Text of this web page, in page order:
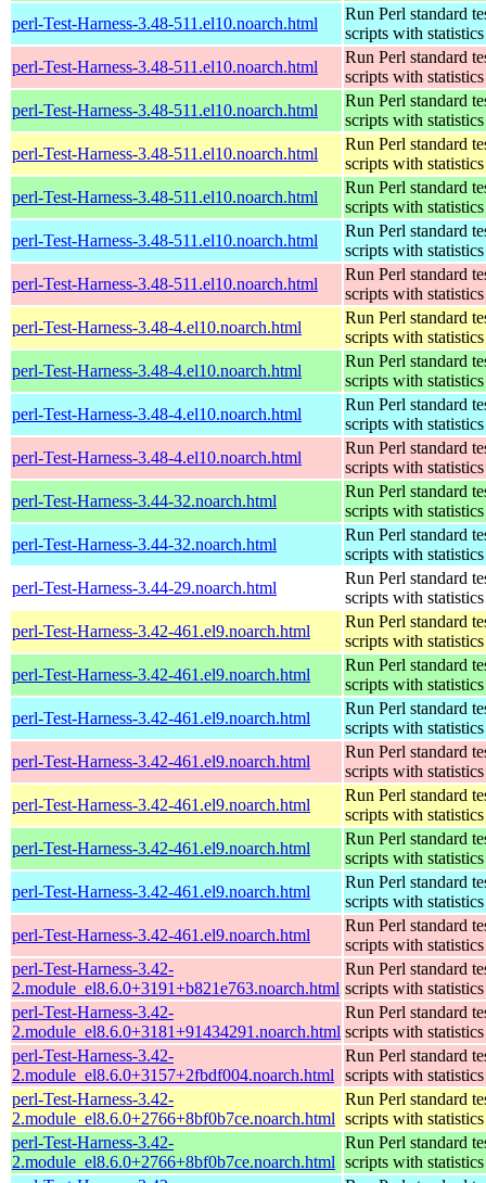
perl-Test-Harness-3.48-511.el10.noarch.html
Run Perl standard
scripts with statistics
perl-Test-Harness-3.48-511.el10.noarch.html
Run Perl standard
scripts with statistics
perl-Test-Harness-3.48-511.el10.noarch.html
Run Perl standard
scripts with statistics
perl-Test-Harness-3.48-511.el10.noarch.html
Run Perl standard
scripts with statistics
perl-Test-Harness-3.48-511.el10.noarch.html
Run Perl standard
scripts with statistics
perl-Test-Harness-3.48-511.el10.noarch.html
Run Perl standard
scripts with statistics
perl-Test-Harness-3.48-511.el10.noarch.html
Run Perl standard
scripts with statistics
perl-Test-Harness-3.48-4.el10.noarch.html
Run Perl standard
scripts with statistics
perl-Test-Harness-3.48-4.el10.noarch.html
Run Perl standard
scripts with statistics
perl-Test-Harness-3.48-4.el10.noarch.html
Run Perl standard
scripts with statistics
perl-Test-Harness-3.48-4.el10.noarch.html
Run Perl standard
scripts with statistics
perl-Test-Harness-3.44-32.noarch.html
Run Perl standard
scripts with statistics
perl-Test-Harness-3.44-32.noarch.html
Run Perl standard
scripts with statistics
perl-Test-Harness-3.44-29.noarch.html
Run Perl standard
scripts with statistics
perl-Test-Harness-3.42-461.el9.noarch.html
Run Perl standard
scripts with statistics
perl-Test-Harness-3.42-461.el9.noarch.html
Run Perl standard
scripts with statistics
perl-Test-Harness-3.42-461.el9.noarch.html
Run Perl standard
scripts with statistics
perl-Test-Harness-3.42-461.el9.noarch.html
Run Perl standard
scripts with statistics
perl-Test-Harness-3.42-461.el9.noarch.html
Run Perl standard
scripts with statistics
perl-Test-Harness-3.42-461.el9.noarch.html
Run Perl standard
scripts with statistics
perl-Test-Harness-3.42-461.el9.noarch.html
Run Perl standard
scripts with statistics
perl-Test-Harness-3.42-461.el9.noarch.html
Run Perl standard
scripts with statistics
perl-Test-Harness-3.42-
2.module_el8.6.0+3191+b821e763.noarch.html
Run Perl standard
scripts with statistics
perl-Test-Harness-3.42-
2.module_el8.6.0+3181+91434291.noarch.html
Run Perl standard
scripts with statistics
perl-Test-Harness-3.42-
2.module_el8.6.0+3157+2fbdf004.noarch.html
Run Perl standard
scripts with statistics
perl-Test-Harness-3.42-
2.module_el8.6.0+2766+8bf0b7ce.noarch.html
Run Perl standard
scripts with statistics
perl-Test-Harness-3.42-
2.module_el8.6.0+2766+8bf0b7ce.noarch.html
Run Perl standard
scripts with statistics